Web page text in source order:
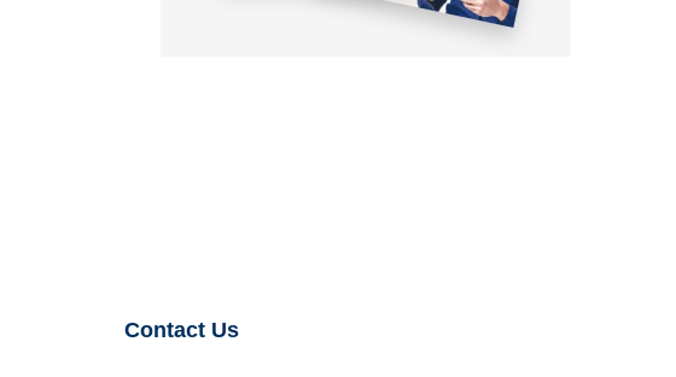
Contact Us